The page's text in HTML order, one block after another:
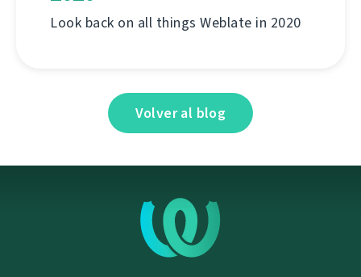
Look back on all things Weblate in 2020
Volver al blog